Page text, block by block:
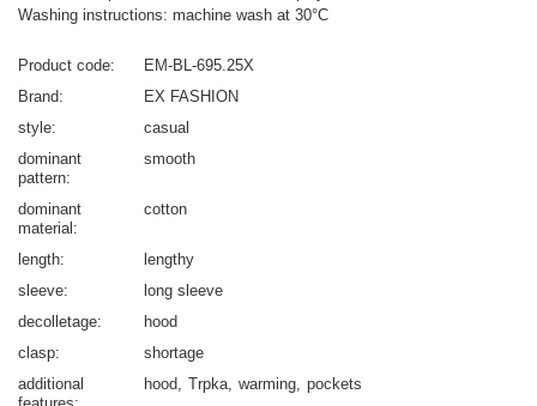
Washing instructions: machine wash at 30°C
Product code
EM-BL-695.25X
Brand
EX FASHION
style
casual
dominant
pattern
smooth
dominant
material
cotton
length
lengthy
sleeve
long sleeve
decolletage
hood
clasp
shortage
additional
hood Trpka warming pockets